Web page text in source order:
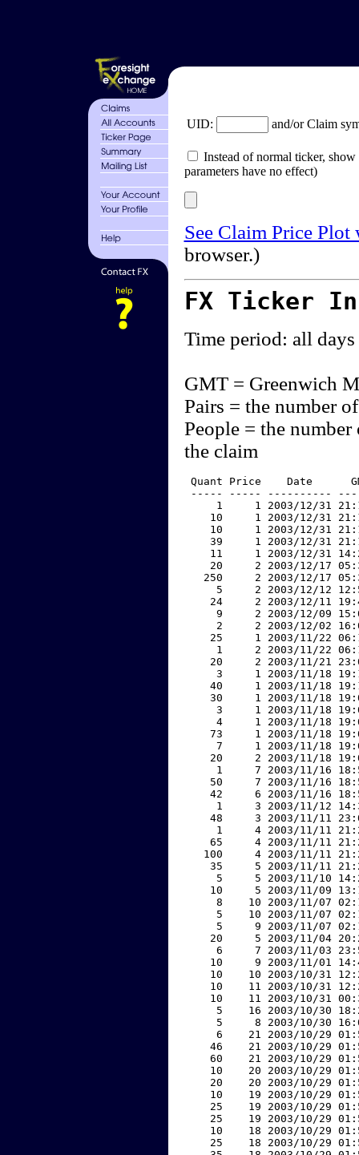
UID: and/or Claim
Instead of normal ticker,
parameters have no effect)
See Claim Price
browser.)
FX Ticker
Time period: all days
GMT = Greenwich
Pairs = the number
People = the
the claim
Quant Price    Date
----- ----- ----------
1     1 2003/12/31
10     1 2003/12/31
10     1 2003/12/31
39     1 2003/12/31
11     1 2003/12/31
20     2 2003/12/17
250     2 2003/12/17
5     2 2003/12/12
24     2 2003/12/11
9     2 2003/12/09
2     2 2003/12/02
25     1 2003/11/22
1     2 2003/11/22
20     2 2003/11/21
3     1 2003/11/18
40     1 2003/11/18
30     1 2003/11/18
3     1 2003/11/18
4     1 2003/11/18
73     1 2003/11/18
7     1 2003/11/18
20     2 2003/11/18
1     7 2003/11/16
50     7 2003/11/16
42     6 2003/11/16
1     3 2003/11/12
48     3 2003/11/11
1     4 2003/11/11
65     4 2003/11/11
100     4 2003/11/11
35     5 2003/11/11
5     5 2003/11/10
10     5 2003/11/09
8    10 2003/11/07
5    10 2003/11/07
5     9 2003/11/07
20     5 2003/11/04
6     7 2003/11/03
10     9 2003/11/01
10    10 2003/10/31
10    11 2003/10/31
10    11 2003/10/31
5    16 2003/10/30
5     8 2003/10/30
6    21 2003/10/29
46    21 2003/10/29
60    21 2003/10/29
10    20 2003/10/29
20    20 2003/10/29
10    19 2003/10/29
25    19 2003/10/29
25    19 2003/10/29
10    18 2003/10/29
25    18 2003/10/29